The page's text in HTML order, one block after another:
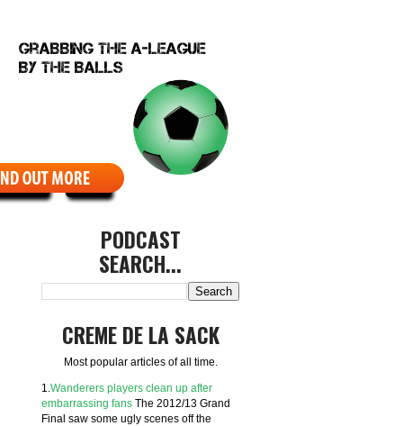
ABOUT
PODCAST
SEARCH...
CREME DE LA SACK
Most popular articles of all time.
1. Wanderers players clean up after
embarrassing fans The 2012/13 Grand
Final saw some ugly scenes off the